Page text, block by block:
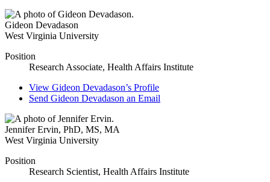
Gideon Devadason
West Virginia University
Position
Research Associate, Health Affairs Institute
View Gideon Devadason’s Profile
Send Gideon Devadason an Email
Jennifer Ervin, PhD, MS, MA
West Virginia University
Position
Research Scientist, Health Affairs Institute